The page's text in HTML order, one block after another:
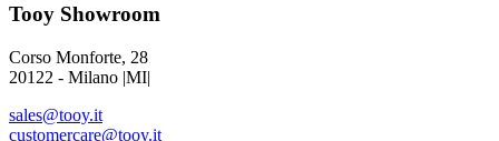
Tooy Showroom
Corso Monforte, 28
20122 - Milano |MI|
sales@tooy.it
customercare@tooy.it